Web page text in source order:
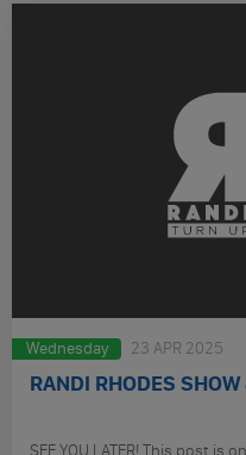
Wednesday 23 APR 2025
RANDI RHODES